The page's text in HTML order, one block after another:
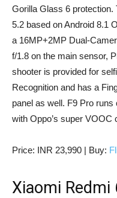
Gorilla Glass 6
5.2 based on Android 8.1
a 16MP+2MP Dual-
f/1.8 on the main sensor,
shooter is provided for
Recognition and has a
panel as well. F9 Pro
with Oppo’s super VOOC
Price: INR 23,990 | Buy:
Xiaomi Redmi